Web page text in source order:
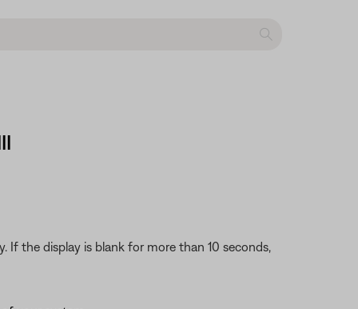
If the display is blank for more than 10 seconds,